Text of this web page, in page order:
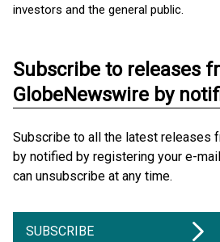
investors and the general public.
Subscribe to releases
GlobeNewswire by
Subscribe to all the latest releases
by notified by registering your e-
can unsubscribe at any time.
SUBSCRIBE